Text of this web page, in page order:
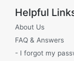
Helpful
About Us
FAQ & Answers
- I forgot my